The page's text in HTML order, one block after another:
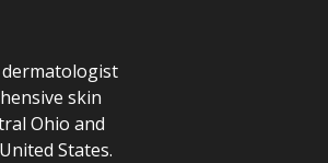
dermatologist
skin
Ohio and
States.